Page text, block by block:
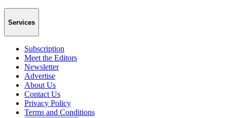
Services
Subscription
Meet the Editors
Newsletter
Advertise
About Us
Contact Us
Privacy Policy
Terms and Conditions